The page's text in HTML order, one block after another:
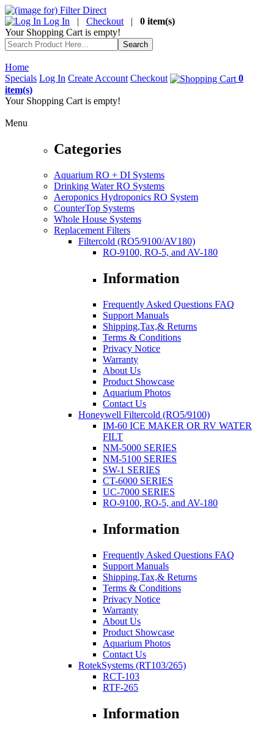
Log In | Checkout | 0 item(s)
Your Shopping Cart is empty!
Home
Specials Log In Create Account Checkout
0
item(s)
Your Shopping Cart is empty!
Menu
Categories
Aquarium RO + DI Systems
Drinking Water RO Systems
Aeroponics Hydroponics RO System
CounterTop Systems
Whole House Systems
Replacement Filters
Filtercold (RO5/9100/AV180)
RO-9100, RO-5, and AV-180
Information
Frequently Asked Questions FAQ
Support Manuals
Shipping,Tax,& Returns
Terms & Conditions
Privacy Notice
Warranty
About Us
Product Showcase
Aquarium Photos
Contact Us
Honeywell Filtercold (RO5/9100)
IM-60 ICE MAKER OR RV WATER
FILT
NM-5000 SERIES
NM-5100 SERIES
SW-1 SERIES
CT-6000 SERIES
UC-7000 SERIES
RO-9100, RO-5, and AV-180
Information
Frequently Asked Questions FAQ
Support Manuals
Shipping,Tax,& Returns
Terms & Conditions
Privacy Notice
Warranty
About Us
Product Showcase
Aquarium Photos
Contact Us
RotekSystems (RT103/265)
RCT-103
RTF-265
Information